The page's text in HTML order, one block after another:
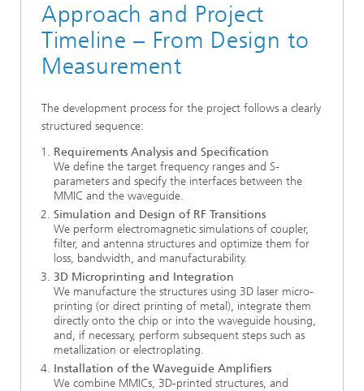
Approach and Project
Timeline – From Design to
Measurement
The development process for the project follows a clearly
structured sequence:
Requirements Analysis and Specification
We define the target frequency ranges and S-
parameters and specify the interfaces between the
MMIC and the waveguide.
Simulation and Design of RF Transitions
We perform electromagnetic simulations of coupler,
filter, and antenna structures and optimize them for
loss, bandwidth, and manufacturability.
3D Microprinting and Integration
We manufacture the structures using 3D laser micro-
printing (or direct printing of metal), integrate them
directly onto the chip or into the waveguide housing,
and, if necessary, perform subsequent steps such as
metallization or electroplating.
Installation of the Waveguide Amplifiers
We combine MMICs, 3D-printed structures, and